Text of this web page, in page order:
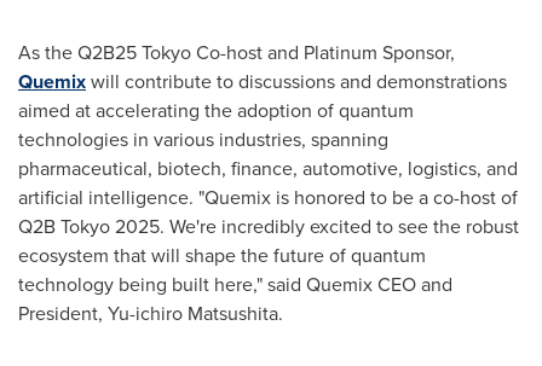
As the Q2B25 Tokyo Co-host and Platinum Sponsor,
Quemixwill contribute to discussions and demonstrations
aimed at accelerating the adoption of quantum
technologies in various industries, spanning
pharmaceutical, biotech, finance, automotive, logistics, and
artificial intelligence. "Quemix is honored to be a co-host of
Q2BTokyo2025. We're incredibly excited to see the robust
ecosystem that will shape the future of quantum
technology being built here," said Quemix CEO and
President, Yu-ichiro Matsushita.